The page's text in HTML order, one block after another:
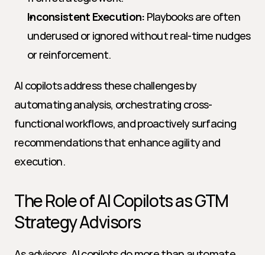
Inconsistent Execution: Playbooks are often
underused or ignored without real-time nudges
or reinforcement.
AI copilots address these challenges by
automating analysis, orchestrating cross-
functional workflows, and proactively surfacing
recommendations that enhance agility and
execution.
The Role of AI Copilots as GTM
Strategy Advisors